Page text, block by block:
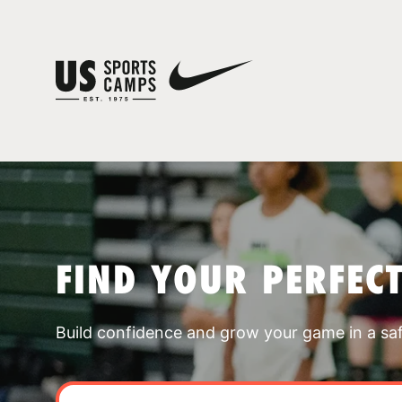
FIND YOUR
Build confidence and grow your game in a